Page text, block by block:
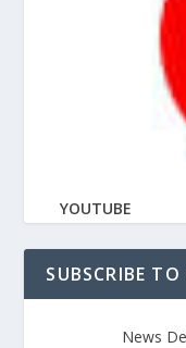
YOUTUBE
SUBSCRIBE
News